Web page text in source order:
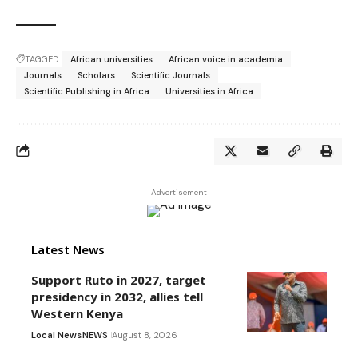
TAGGED: African universities
African voice in academia
Journals
Scholars
Scientific Journals
Scientific Publishing in Africa
Universities in Africa
- Advertisement -
Latest News
Support Ruto in 2027, target
presidency in 2032, allies tell
Western Kenya
Local NewsNEWS August 8, 2026